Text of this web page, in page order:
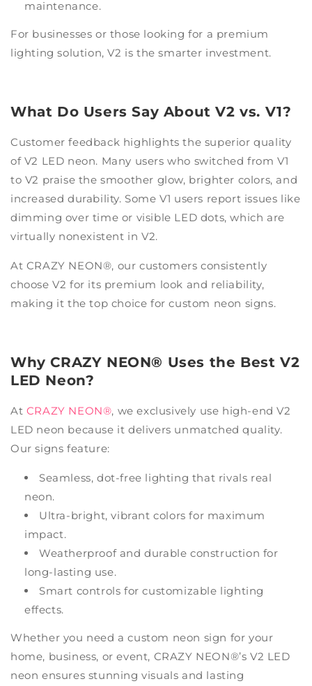
maintenance.
For businesses or those looking for a premium
lighting solution, V2 is the smarter investment.
What Do Users Say About V2 vs. V1?
Customer feedback highlights the superior quality
of V2 LED neon. Many users who switched from V1
to V2 praise the smoother glow, brighter colors, and
increased durability. Some V1 users report issues like
dimming over time or visible LED dots, which are
virtually nonexistent in V2.
At CRAZY NEON®, our customers consistently
choose V2 for its premium look and reliability,
making it the top choice for custom neon signs.
Why CRAZY NEON® Uses the Best V2
LED Neon?
At CRAZY NEON®, we exclusively use high-end V2
LED neon because it delivers unmatched quality.
Our signs feature:
Seamless, dot-free lighting that rivals real
neon.
Ultra-bright, vibrant colors for maximum
impact.
Weatherproof and durable construction for
long-lasting use.
Smart controls for customizable lighting
effects.
Whether you need a custom neon sign for your
home, business, or event, CRAZY NEON®’s V2 LED
neon ensures stunning visuals and lasting